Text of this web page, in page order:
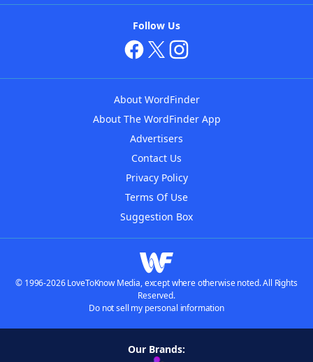
Follow Us
About WordFinder
About The WordFinder App
Advertisers
Contact Us
Privacy Policy
Terms Of Use
Suggestion Box
© 1996-2026 LoveToKnow Media, except where otherwise noted. All Rights
Reserved.
Do not sell my personal information
Our Brands: